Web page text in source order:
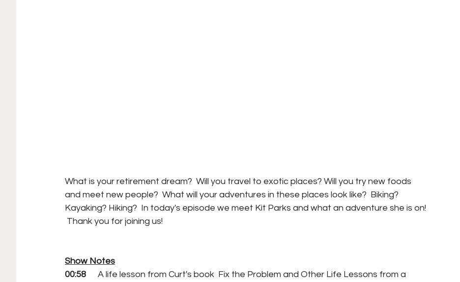
What is your retirement dream?  Will you travel to exotic places? Will you try new foods
and meet new people?  What will your adventures in these places look like?  Biking?
Kayaking? Hiking?  In today's episode we meet Kit Parks and what an adventure she is on!
Thank you for joining us!
Show Notes
00:58
      A life lesson from Curt's book  Fix the Problem and Other Life Lessons from a